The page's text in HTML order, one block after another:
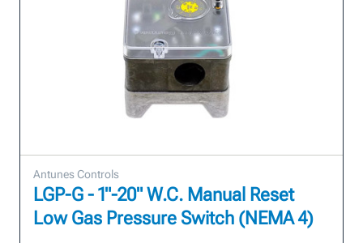
Antunes Controls
LGP-G - 1"-20" W.C. Manual Reset
Low Gas Pressure Switch (NEMA 4)